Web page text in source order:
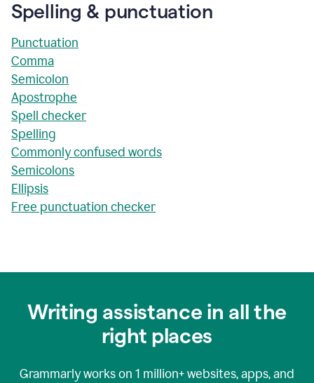
Spelling & punctuation
Punctuation
Comma
Semicolon
Apostrophe
Spell checker
Spelling
Commonly confused words
Semicolons
Ellipsis
Free punctuation checker
Writing assistance in all the
right places
Grammarly works on 1 million+websites, apps, and